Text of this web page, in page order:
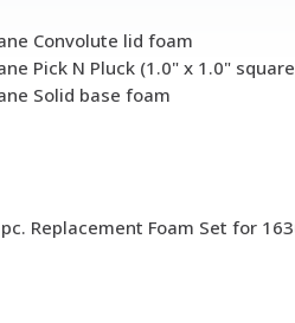
Convolute lid foam
Pick N Pluck (1.0" x 1.0"
Solid base foam
Replacement Foam Set for